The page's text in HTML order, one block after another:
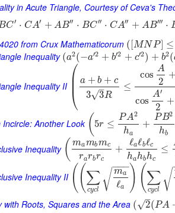
in Acute Triangle, Courtesy of Ceva's
C′ ⋅ CA′ + AB′′ ⋅ BC′′ ⋅ CA′′ + AB′′′ ⋅
from Crux Mathematicorum ( MNP] ≤
Inequality (a2(−a′2 + b′2 + c′2) + b2(
Inequality II ⎛
⎝
⎜⎜ a + b + c
3 3
–
√ R
≤
cos
A
2
+
cos
A′
2
+
Incircle: Another Look ( 5r ≤
PA2
ha
+
PB2
hb
Inequality ( mambmc
rarbrc
+
ℓaℓbℓc
ha hbhc
≤
Inequality II ((∑
cycl
ma
ℓa
− −
−
√ )(∑
cycl √
with Roots, Squares and the Area ( 2
–
√ (PA